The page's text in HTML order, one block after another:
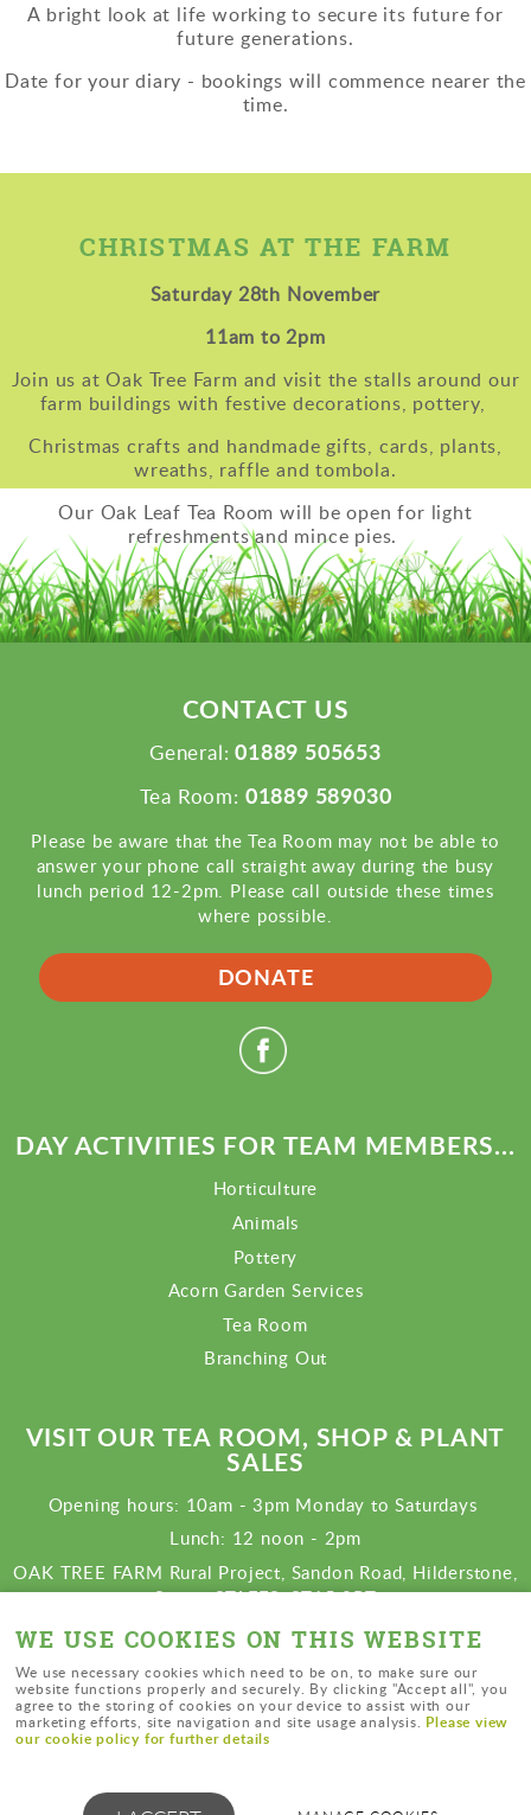
A bright look at life working to secure its future for
future generations.
Date for your diary - bookings will commence nearer the
time.
CHRISTMAS AT THE FARM
Saturday 28th November
11am to 2pm
Join us at Oak Tree Farm and visit the stalls around our
farm buildings with festive decorations, pottery,
Christmas crafts and handmade gifts, cards, plants,
wreaths, raffle and tombola.
Our Oak Leaf Tea Room will be open for light
refreshments and mince pies.
CONTACT US
General: 01889 505653
Tea Room: 01889 589030
Please be aware that the Tea Room may not be able to
answer your phone call straight away during the busy
lunch period 12-2pm. Please call outside these times
where possible.
DONATE
DAY ACTIVITIES FOR TEAM MEMBERS...
Horticulture
Animals
Pottery
Acorn Garden Services
Tea Room
Branching Out
VISIT OUR TEA ROOM, SHOP & PLANT
SALES
Opening hours: 10am - 3pm Monday to Saturdays
Lunch: 12 noon - 2pm
OAK TREE FARM Rural Project, Sandon Road, Hilderstone,
Stone, STAFFS. ST15 8RT
Charity number: 1138396
|
WE USE COOKIES ON THIS WEBSITE
We use necessary cookies which need to be on, to make sure our
website functions properly and securely. By clicking "Accept all", you
agree to the storing of cookies on your device to assist with our
marketing efforts, site navigation and site usage analysis. Please view
our cookie policy for further details